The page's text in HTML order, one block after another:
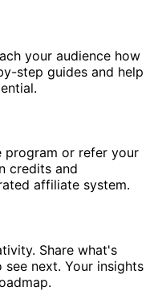
your audience how
step guides and help
program or refer your
credits and
affiliate system.
Share what's
next. Your insights